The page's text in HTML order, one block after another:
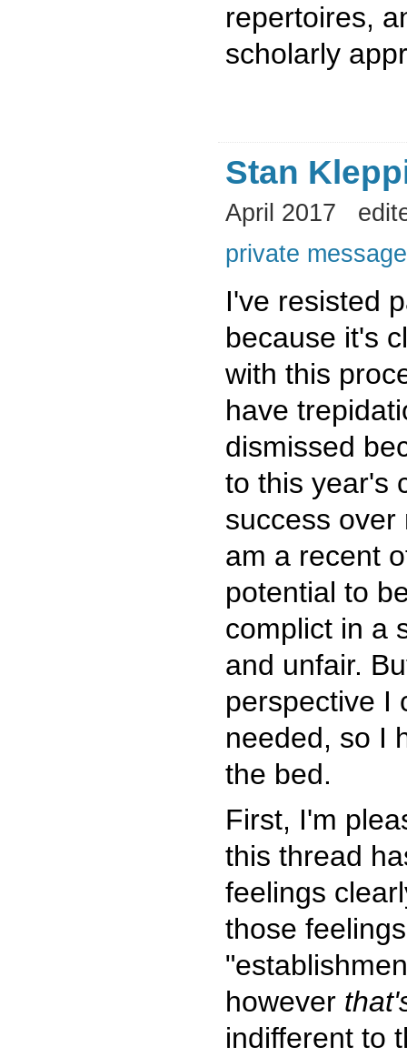
repertoires,
scholarly
Stan
April 2017
private
I've resisted
because it's
with this
have
dismissed
to this year's
success
am a recent
potential to
complict in a
and unfair.
perspective I
needed, so I
the bed.
First, I'm
this thread
feelings
those
however
indifferent to